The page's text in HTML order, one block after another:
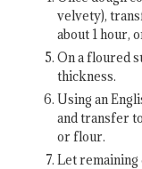
velvety),
about 1 hour,
On a floured
thickness.
Using an
and transfer
or flour.
Let